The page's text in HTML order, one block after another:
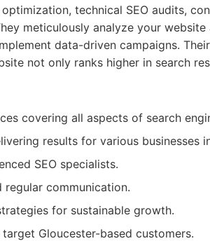
technical SEO audits,
meticulously analyze your
data-driven campaigns.
not only ranks higher in search
covering all aspects of search
results for various businesses
SEO specialists.
communication.
for sustainable growth.
Gloucester-based customers.